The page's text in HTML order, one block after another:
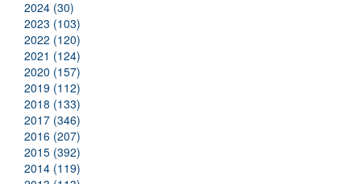
2024 (30)
2023 (103)
2022 (120)
2021 (124)
2020 (157)
2019 (112)
2018 (133)
2017 (346)
2016 (207)
2015 (392)
2014 (119)